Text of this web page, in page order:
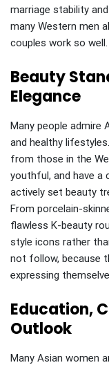
marriage stability
many Western men
couples work so well.
Beauty
Elegance
Many people admire
and healthy
from those in the
youthful, and have a
actively set beauty
From porcelain-
flawless K-beauty
style icons rather
not follow, because
expressing
Education,
Outlook
Many Asian women